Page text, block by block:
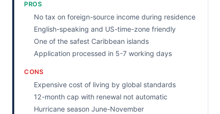
PROS
No tax on foreign-source income during residence
English-speaking and US-time-zone friendly
One of the safest Caribbean islands
Application processed in 5-7 working days
CONS
Expensive cost of living by global standards
12-month cap with renewal not automatic
Hurricane season June-November